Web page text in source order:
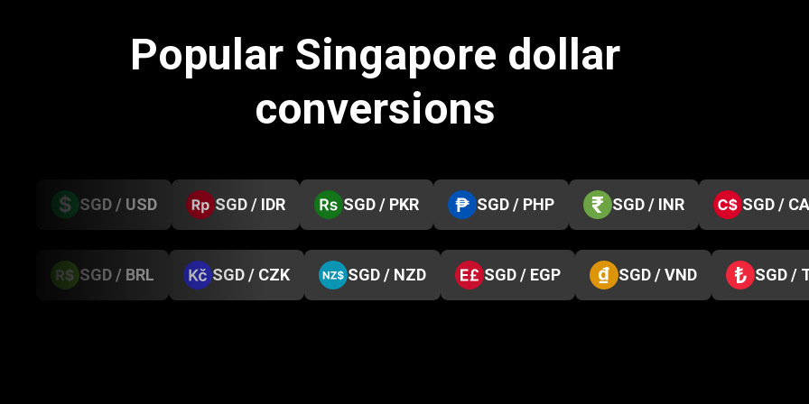
Popular Singapore dollar
conversions
SGD / USD SGD / IDR SGD / PKR SGD / PHP SGD / INR SGD /
SGD / BRL SGD / CZK SGD / NZD SGD / EGP SGD / VND SGD /